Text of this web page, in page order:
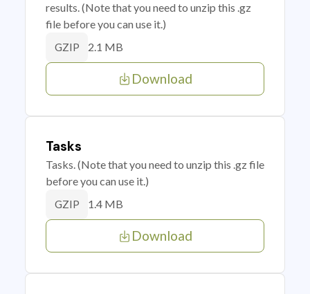
results. (Note that you need to unzip this .gz
file before you can use it.)
GZIP 2.1 MB
Download
Tasks
Tasks. (Note that you need to unzip this .gz file
before you can use it.)
GZIP 1.4 MB
Download